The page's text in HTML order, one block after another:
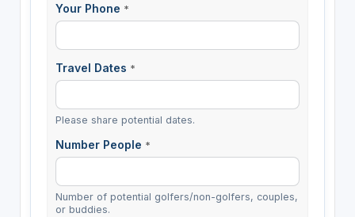
Your Phone *
Travel Dates *
Please share potential dates.
Number People *
Number of potential golfers/non-golfers, couples,
or buddies.